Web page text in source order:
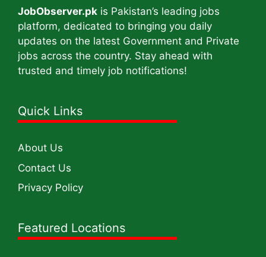
JobObserver.pk is Pakistan’s leading jobs
platform, dedicated to bringing you daily
updates on the latest Government and Private
jobs across the country. Stay ahead with
trusted and timely job notifications!
Quick Links
About Us
Contact Us
Privacy Policy
Featured Locations